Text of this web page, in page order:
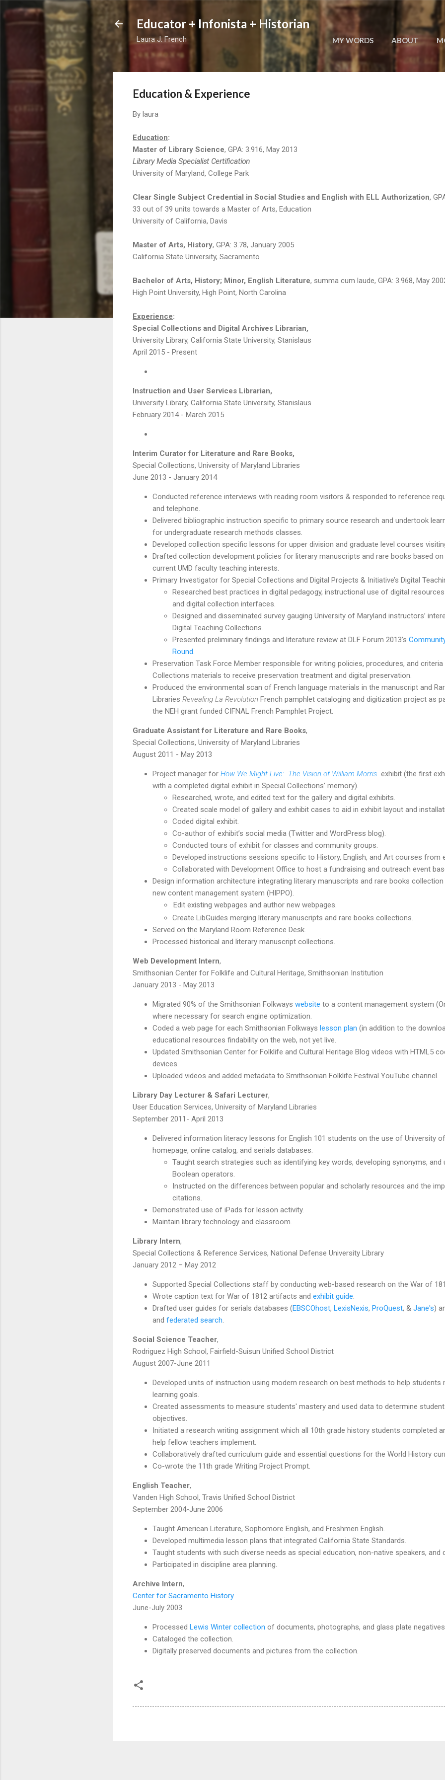
Skip to main content
Educator + Infonista + Historian
Laura J. French MY WORDS ABOUT
Education & Experience
By laura
Education:
Master of Library Science, GPA: 3.916, May 2013
Library Media Specialist Certification
University of Maryland, College Park
Clear Single Subject Credential in Social Studies and English with ELL Authorization,
33 out of 39 units towards a Master of Arts, Education
University of California, Davis
Master of Arts, History, GPA: 3.78, January 2005
California State University, Sacramento
Bachelor of Arts, History; Minor, English Literature, summa cum laude, GPA: 3.968, May
High Point University, High Point, North Carolina
Experience:
Special Collections and Digital Archives Librarian,
University Library, California State University, Stanislaus
April 2015 - Present
Instruction and User Services Librarian,
University Library, California State University, Stanislaus
February 2014 - March 2015
Interim Curator for Literature and Rare Books,
Special Collections, University of Maryland Libraries
June 2013 - January 2014
Conducted reference interviews with reading room visitors & responded to reference
and telephone.
Delivered bibliographic instruction specific to primary source research and undertook
for undergraduate research methods classes.
Developed collection specific lessons for upper division and graduate level courses
Drafted collection development policies for literary manuscripts and rare books based
current UMD faculty teaching interests.
Primary Investigator for Special Collections and Digital Projects & Initiative’s Digital
Researched best practices in digital pedagogy, instructional use of digital
and digital collection interfaces.
Designed and disseminated survey gauging University of Maryland instructors’
Digital Teaching Collections.
Presented preliminary findings and literature review at DLF Forum 2013’s
Round.
Preservation Task Force Member responsible for writing policies, procedures, and
Collections materials to receive preservation treatment and digital preservation.
Produced the environmental scan of French language materials in the manuscript and
Libraries Revealing La Revolution French pamphlet cataloging and digitization project as
the NEH grant funded CIFNAL French Pamphlet Project.
Graduate Assistant for Literature and Rare Books,
Special Collections, University of Maryland Libraries
August 2011 - May 2013
Project manager for How We Might Live: The Vision of William Morris exhibit (the first
with a completed digital exhibit in Special Collections’ memory).
Researched, wrote, and edited text for the gallery and digital exhibits.
Created scale model of gallery and exhibit cases to aid in exhibit layout and
Coded digital exhibit.
Co-author of exhibit’s social media (Twitter and WordPress blog).
Conducted tours of exhibit for classes and community groups.
Developed instructions sessions specific to History, English, and Art courses from
Collaborated with Development Office to host a fundraising and outreach event
Design information architecture integrating literary manuscripts and rare books
new content management system (HIPPO).
Edit existing webpages and author new webpages.
Create LibGuides merging literary manuscripts and rare books collections.
Served on the Maryland Room Reference Desk.
Processed historical and literary manuscript collections.
Web Development Intern,
Smithsonian Center for Folklife and Cultural Heritage, Smithsonian Institution
January 2013 - May 2013
Migrated 90% of the Smithsonian Folkways website to a content management system
where necessary for search engine optimization.
Coded a web page for each Smithsonian Folkways lesson plan (in addition to the
educational resources findability on the web, not yet live.
Updated Smithsonian Center for Folklife and Cultural Heritage Blog videos with HTML5
devices.
Uploaded videos and added metadata to Smithsonian Folklife Festival YouTube channel.
Library Day Lecturer & Safari Lecturer,
User Education Services, University of Maryland Libraries
September 2011- April 2013
Delivered information literacy lessons for English 101 students on the use of University
homepage, online catalog, and serials databases.
Taught search strategies such as identifying key words, developing synonyms, and
Boolean operators.
Instructed on the differences between popular and scholarly resources and the
citations.
Demonstrated use of iPads for lesson activity.
Maintain library technology and classroom.
Library Intern,
Special Collections & Reference Services, National Defense University Library
January 2012 – May 2012
Supported Special Collections staff by conducting web-based research on the War of
Wrote caption text for War of 1812 artifacts and exhibit guide
Drafted user guides for serials databases (EBSCOhost, LexisNexis, ProQuest, & Jane's)
and federated search
Social Science Teacher,
Rodriguez High School, Fairfield-Suisun Unified School District
August 2007-June 2011
Developed units of instruction using modern research on best methods to help students
learning goals.
Created assessments to measure students' mastery and used data to determine
objectives.
Initiated a research writing assignment which all 10th grade history students completed
help fellow teachers implement.
Collaboratively drafted curriculum guide and essential questions for the World History
Co-wrote the 11th grade Writing Project Prompt.
English Teacher,
Vanden High School, Travis Unified School District
September 2004-June 2006
Taught American Literature, Sophomore English, and Freshmen English.
Developed multimedia lesson plans that integrated California State Standards.
Taught students with such diverse needs as special education, non-native speakers, and
Participated in discipline area planning.
Archive Intern,
Center for Sacramento History
June-July 2003
Processed Lewis Winter collection of documents, photographs, and glass plate
Cataloged the collection.
Digitally preserved documents and pictures from the collection.